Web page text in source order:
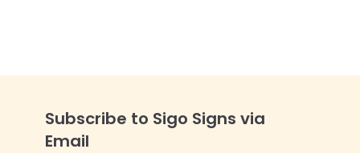
Subscribe to Sigo Signs via
Email